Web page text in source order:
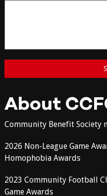
About
Community Benefit Society
2026 Non-League Game
Homophobia Awards
2023 Community Football
Game Awards